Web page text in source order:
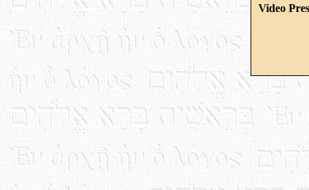
Video